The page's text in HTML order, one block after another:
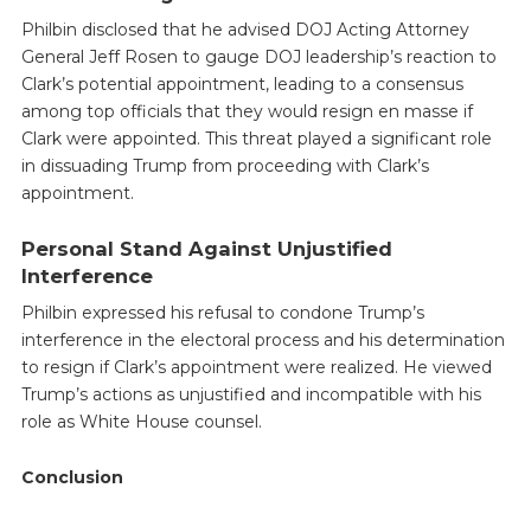
Philbin disclosed that he advised DOJ Acting Attorney
General Jeff Rosen to gauge DOJ leadership’s reaction to
Clark’s potential appointment, leading to a consensus
among top officials that they would resign en masse if
Clark were appointed. This threat played a significant role
in dissuading Trump from proceeding with Clark’s
appointment.
Personal Stand Against Unjustified
Interference
Philbin expressed his refusal to condone Trump’s
interference in the electoral process and his determination
to resign if Clark’s appointment were realized. He viewed
Trump’s actions as unjustified and incompatible with his
role as White House counsel.
Conclusion